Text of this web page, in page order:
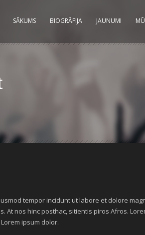
SĀKUMS BIOGRĀFIJA JAUNUMI
tempor incidunt ut labore et dolore
nos hinc posthac, sitientis piros Afros.
ipsum dolor.